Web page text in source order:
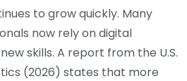
to grow quickly. Many
now rely on digital
skills. A report from the U.S.
(2026) states that more